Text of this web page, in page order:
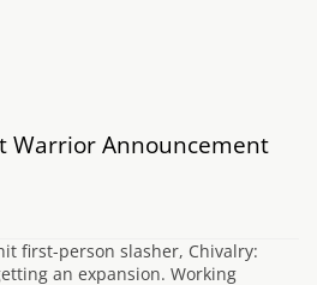
Warrior Announcement
first-person slasher, Chivalry:
an expansion. Working